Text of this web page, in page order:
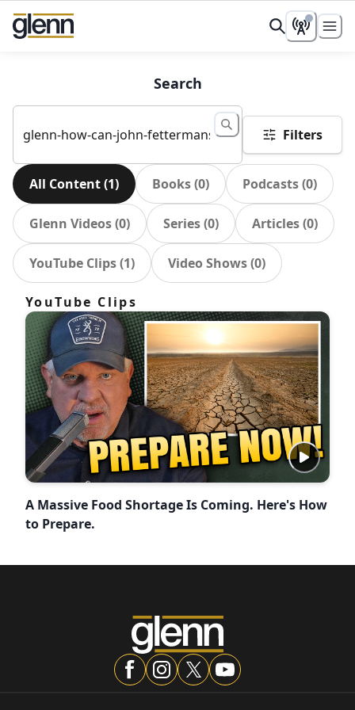
Search
Filters
All Content(1) Books(0) Podcasts(0)
Glenn Videos(0) Series(0) Articles(0)
YouTube Clips(1) Video Shows(0)
YouTube Clips
A Massive Food Shortage Is Coming. Here's How
to Prepare.